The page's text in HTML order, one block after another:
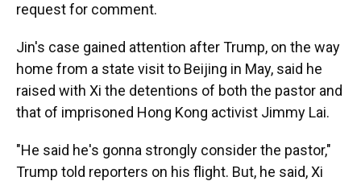
request for comment.
Jin's case gained attention after Trump, on the way
home from a state visit to Beijing in May, said he
raised with Xi the detentions of both the pastor and
that of imprisoned Hong Kong activist Jimmy Lai.
"He said he's gonna strongly consider the pastor,"
Trump told reporters on his flight. But, he said, Xi